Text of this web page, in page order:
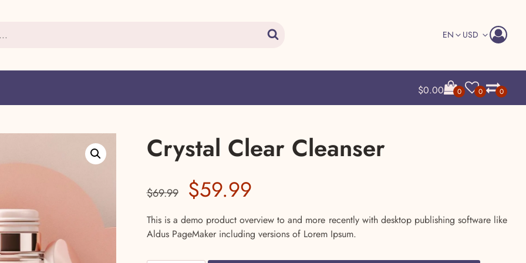
EN USD
$0.00 0 0 0
Crystal Clear Cleanser
$69.99
Original
price
was:
$59.99Current
price
is:
This is a demo product overview to and more recently with desktop publishing software like
Aldus PageMaker including versions of Lorem Ipsum.